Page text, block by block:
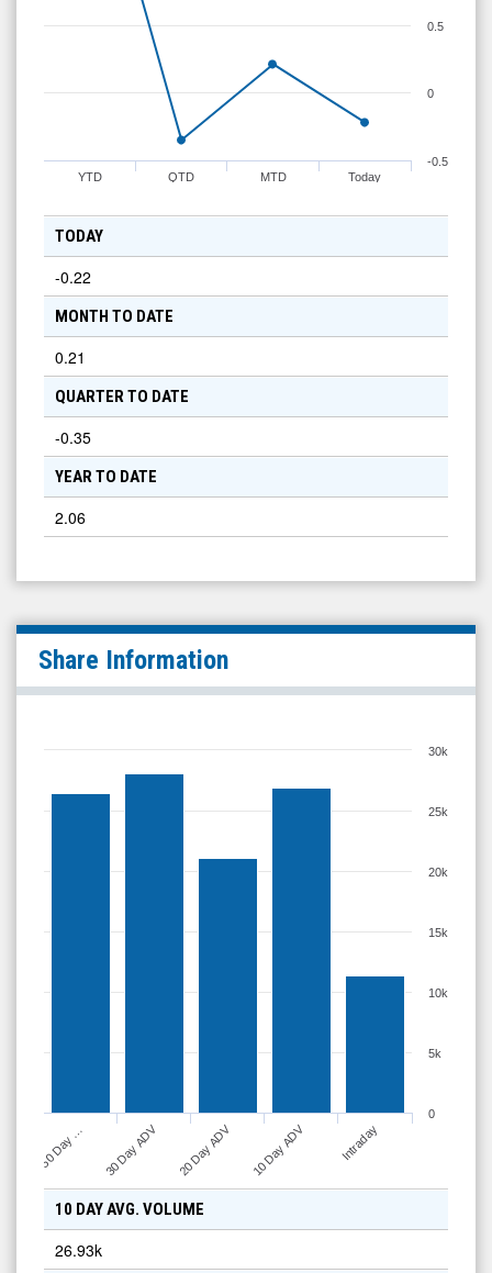
Today
MTD
QTD
YTD
-0.5
0
0.5
TODAY
-0.22
MONTH TO DATE
0.21
QUARTER TO DATE
-0.35
YEAR TO DATE
2.06
Share Information
Intraday
10 Day ADV
20 Day ADV
30 Day ADV
50 Day …
0
5k
10k
15k
20k
25k
30k
10 DAY AVG. VOLUME
26.93k